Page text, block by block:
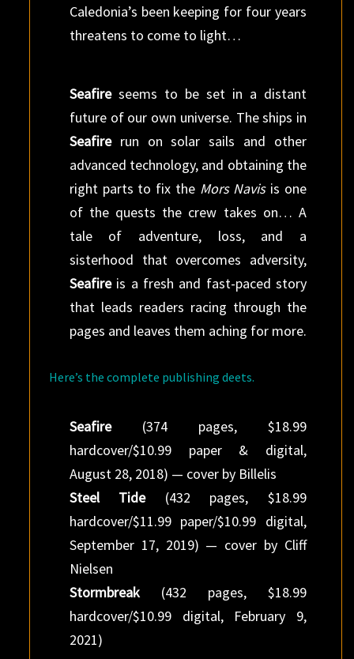
Caledonia’s been keeping for four years
threatens to come to light…
Seafireseems to be set in a distant
future of our own universe. The ships in
Seafirerun on solar sails and other
advanced technology, and obtaining the
right parts to fix the Mors Navisis one
of the quests the crew takes on… A
tale of adventure, loss, and a
sisterhood that overcomes adversity,
Seafireis a fresh and fast-paced story
that leads readers racing through the
pages and leaves them aching for more.
Here’s the complete publishing deets.
Seafire(374 pages, $18.99
hardcover/$10.99 paper & digital,
August 28, 2018) — cover by Billelis
Steel Tide(432 pages, $18.99
hardcover/$11.99 paper/$10.99 digital,
September 17, 2019) — cover by Cliff
Nielsen
Stormbreak(432 pages, $18.99
hardcover/$10.99 digital, February 9,
2021)